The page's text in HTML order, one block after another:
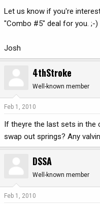
Let us know if you're
"Combo #5" deal for you. ;-)
Josh
4thStroke
Well-known member
Feb 1, 2010
If theyre the last sets in the
swap out springs? Any
DSSA
Well-known member
Feb 1, 2010